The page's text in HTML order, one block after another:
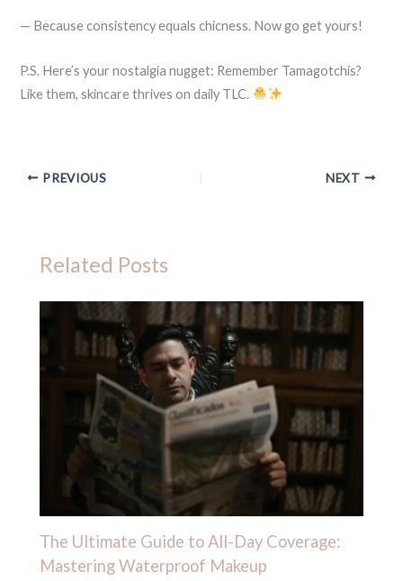
— Because consistency equals chicness. Now go get yours!
P.S. Here’s your nostalgia nugget: Remember Tamagotchis?
Like them, skincare thrives on daily TLC.
PREVIOUS NEXT
Related Posts
The Ultimate Guide to All-Day Coverage:
Mastering Waterproof Makeup